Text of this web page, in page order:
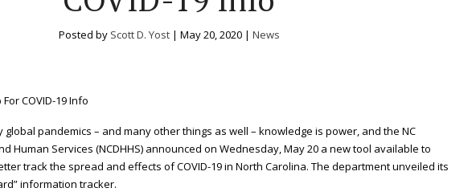
Posted by Scott D. Yost | May 20, 2020 | News
global pandemics – and many other things as well – knowledge is power, and the NC
Human Services (NCDHHS) announced on Wednesday, May 20 a new tool available to
track the spread and effects of COVID-19 in North Carolina. The department unveiled its
information tracker.